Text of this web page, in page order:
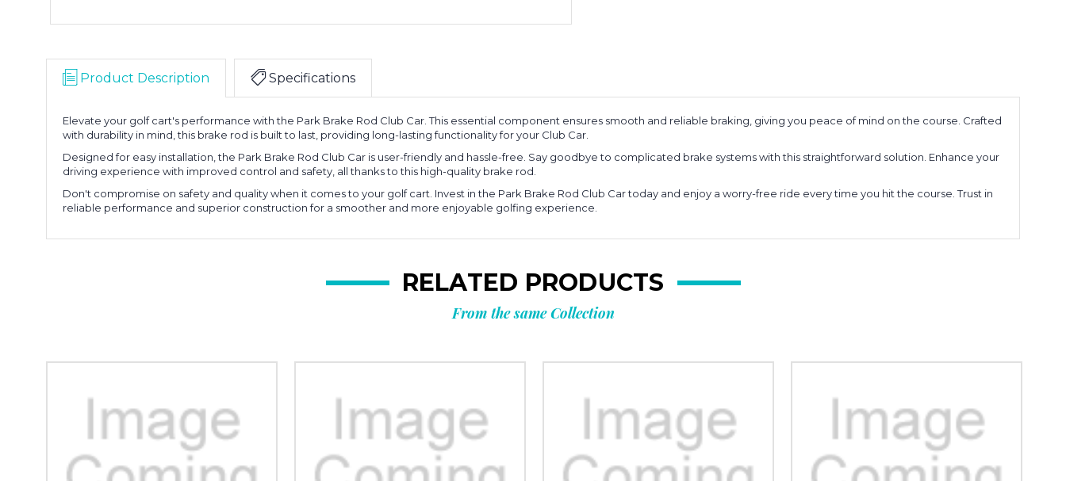
Product Description Specifications
Elevate your golf cart's performance with the Park Brake Rod Club Car. This essential component ensures smooth and reliable braking, giving you peace of mind on the course. Crafted
with durability in mind, this brake rod is built to last, providing long-lasting functionality for your Club Car.
Designed for easy installation, the Park Brake Rod Club Car is user-friendly and hassle-free. Say goodbye to complicated brake systems with this straightforward solution. Enhance your
driving experience with improved control and safety, all thanks to this high-quality brake rod.
Don't compromise on safety and quality when it comes to your golf cart. Invest in the Park Brake Rod Club Car today and enjoy a worry-free ride every time you hit the course. Trust in
reliable performance and superior construction for a smoother and more enjoyable golfing experience.
RELATED PRODUCTS
From the same Collection